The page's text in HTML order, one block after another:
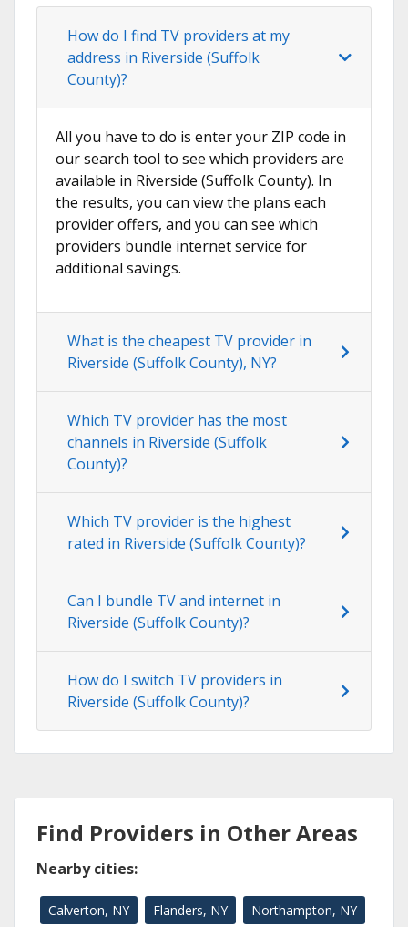
How do I find TV providers at my
address in Riverside (Suffolk
County)?
All you have to do is enter your ZIP code in
our search tool to see which providers are
available in Riverside (Suffolk County). In
the results, you can view the plans each
provider offers, and you can see which
providers bundle internet service for
additional savings.
What is the cheapest TV provider in
Riverside (Suffolk County), NY?
Which TV provider has the most
channels in Riverside (Suffolk
County)?
Which TV provider is the highest
rated in Riverside (Suffolk County)?
Can I bundle TV and internet in
Riverside (Suffolk County)?
How do I switch TV providers in
Riverside (Suffolk County)?
Find Providers in Other Areas
Nearby cities:
Calverton, NY Flanders, NY Northampton, NY